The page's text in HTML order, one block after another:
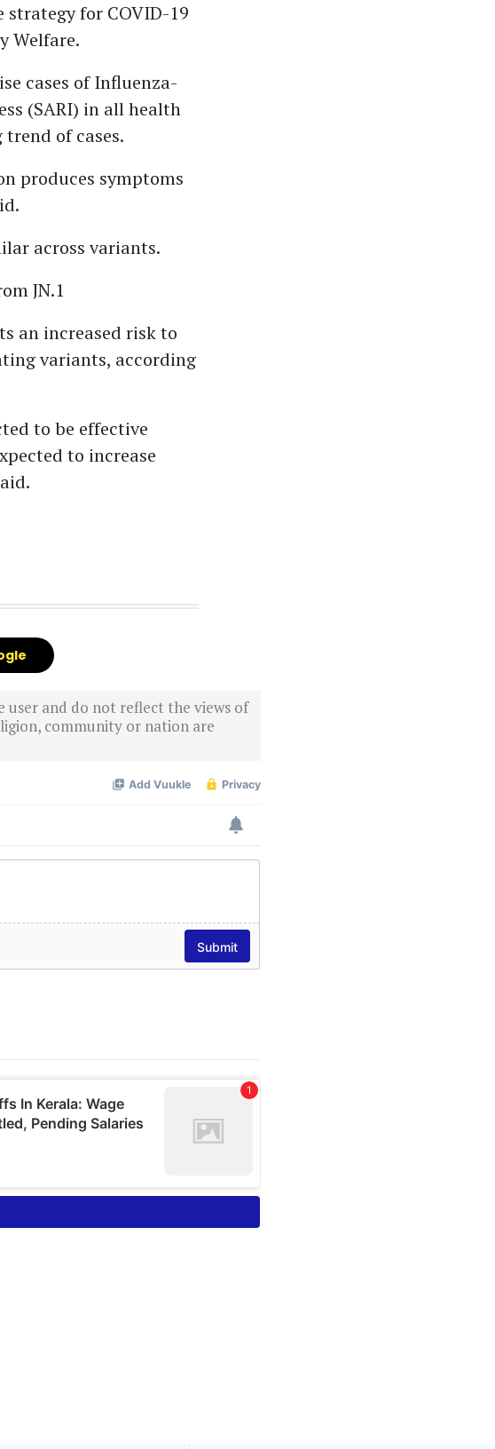
for COVID-19
Welfare.
cases of Influenza-
(SARI) in all health
of cases.
produces symptoms
across variants.
JN.1
an increased risk to
variants, according
to be effective
to increase
user and do not reflect the views of
community or nation are